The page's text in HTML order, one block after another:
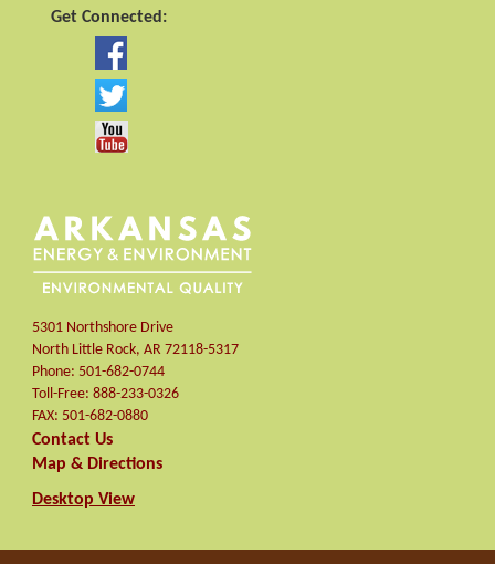
Get Connected:
5301 Northshore Drive
North Little Rock, AR 72118-5317
Phone: 501-682-0744
Toll-Free: 888-233-0326
FAX: 501-682-0880
Contact Us
Map & Directions
Desktop View